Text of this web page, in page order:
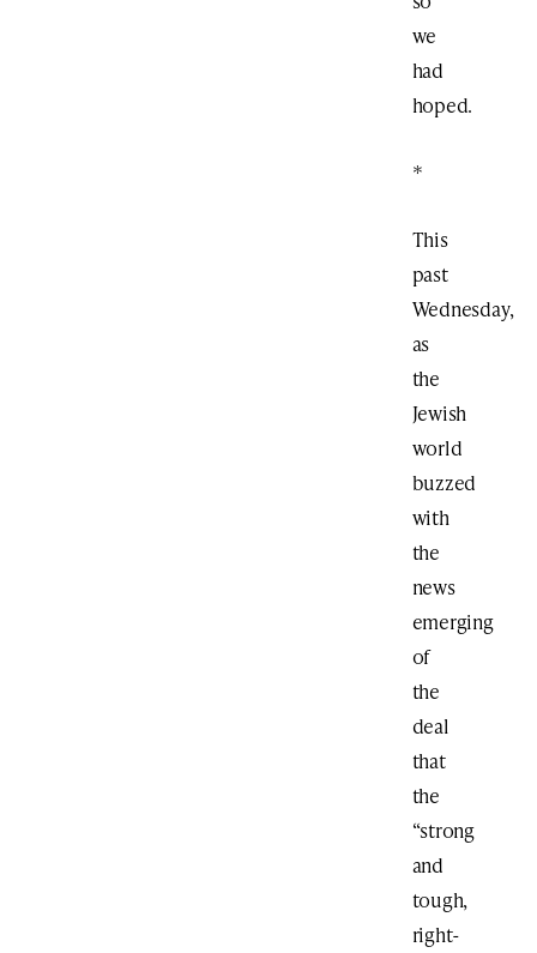
we
had
hoped.
*
This
past
Wednesday,
as
the
Jewish
world
buzzed
with
the
news
emerging
of
the
deal
that
the
“strong
and
tough,
right-